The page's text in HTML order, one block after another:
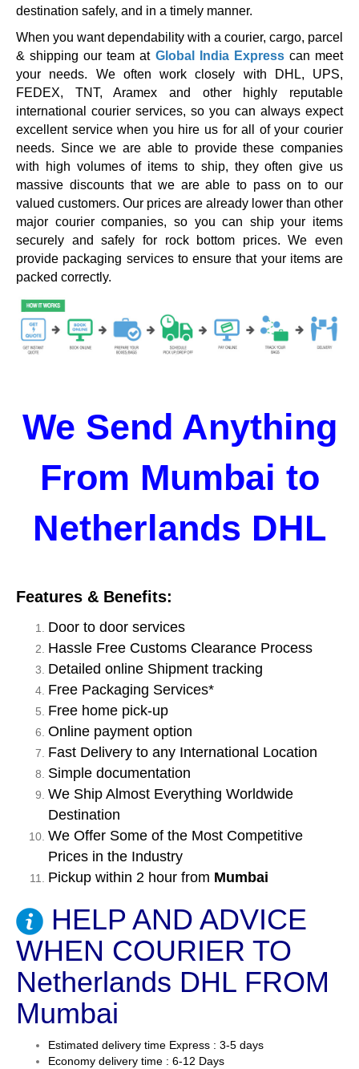
destination safely, and in a timely manner.
When you want dependability with a courier, cargo, parcel
& shipping our team at Global India Expresscan meet
your needs. We often work closely with DHL, UPS,
FEDEX, TNT, Aramex and other highly reputable
international courier services, so you can always expect
excellent service when you hire us for all of your courier
needs. Since we are able to provide these companies
with high volumes of items to ship, they often give us
massive discounts that we are able to pass on to our
valued customers. Our prices are already lower than other
major courier companies, so you can ship your items
securely and safely for rock bottom prices. We even
provide packaging services to ensure that your items are
packed correctly.
We Send Anything
From Mumbai to
Netherlands DHL
Features & Benefits:
Door to door services
Hassle Free Customs Clearance Process
Detailed online Shipment tracking
Free Packaging Services*
Free home pick-up
Online payment option
Fast Delivery to any International Location
Simple documentation
We Ship Almost Everything Worldwide
Destination
We Offer Some of the Most Competitive
Prices in the Industry
Pickup within 2 hour from Mumbai
HELP AND ADVICE
WHEN COURIER TO
Netherlands DHL FROM
Mumbai
Estimated delivery time Express : 3-5 days
Economy delivery time : 6-12 Days